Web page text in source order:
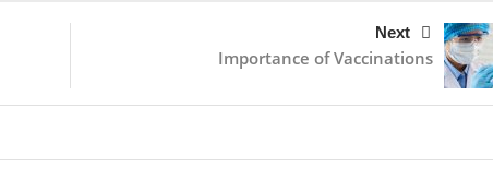
Next
Importance of Vaccinations